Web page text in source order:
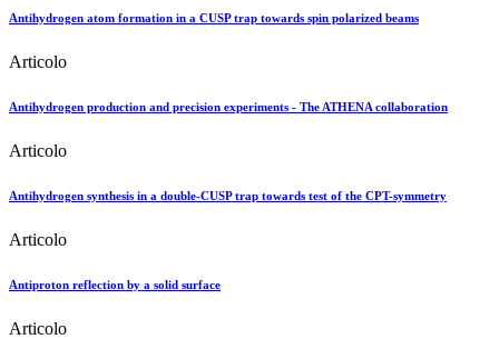
Antihydrogen atom formation in a CUSP trap towards spin polarized beams
Articolo
Antihydrogen production and precision experiments - The ATHENA collaboration
Articolo
Antihydrogen synthesis in a double-CUSP trap towards test of the CPT-symmetry
Articolo
Antiproton reflection by a solid surface
Articolo